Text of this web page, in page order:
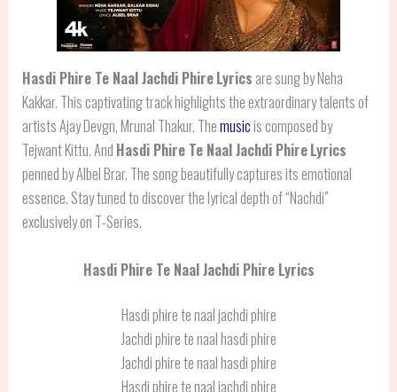
Hasdi Phire Te Naal Jachdi PhireLyrics are sung by Neha
Kakkar. This captivating track highlights the extraordinary talents of
artists Ajay Devgn, Mrunal Thakur. Themusicis composed by
Tejwant Kittu. And Hasdi Phire Te Naal Jachdi PhireLyrics
penned by Albel Brar. The song beautifully captures its emotional
essence. Stay tuned to discover the lyrical depth of “Nachdi”
exclusively on T-Series.
Hasdi Phire Te Naal Jachdi Phire Lyrics
Hasdi phire te naal jachdi phire
Jachdi phire te naal hasdi phire
Jachdi phire te naal hasdi phire
Hasdi phire te naal jachdi phire